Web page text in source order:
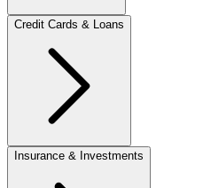
Credit Cards & Loans
Insurance & Investments